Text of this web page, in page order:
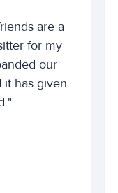
are a
for my
our
it has given